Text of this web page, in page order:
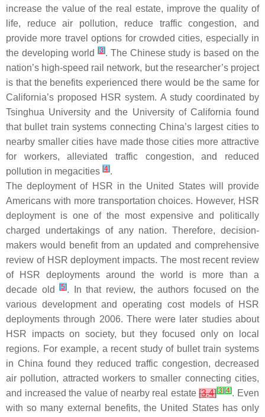
increase the value of the real estate, improve the quality of
life, reduce air pollution, reduce traffic congestion, and
provide more travel options for crowded cities, especially in
the developing world
[3]. The Chinese study is based on the
nation’s high-speed rail network, but the researcher’s project
is that the benefits experienced there would be the same for
California’s proposed HSR system. A study coordinated by
Tsinghua University and the University of California found
that bullet train systems connecting China’s largest cities to
nearby smaller cities have made those cities more attractive
for workers, alleviated traffic congestion, and reduced
pollution in megacities [4].
The deployment of HSR in the United States will provide
Americans with more transportation choices. However, HSR
deployment is one of the most expensive and politically
charged undertakings of any nation. Therefore, decision-
makers would benefit from an updated and comprehensive
review of HSR deployment impacts. The most recent review
of HSR deployments around the world is more than a
decade old[5]. In that review, the authors focused on the
various development and operating cost models of HSR
deployments through 2006. There were later studies about
HSR impacts on society, but they focused only on local
regions. For example, a recent study of bullet train systems
in China found they reduced traffic congestion, decreased
air pollution, attracted workers to smaller connecting cities,
and increased the value of nearby real estate[3,4][3] [4]. Even
with so many external benefits, the United States has only